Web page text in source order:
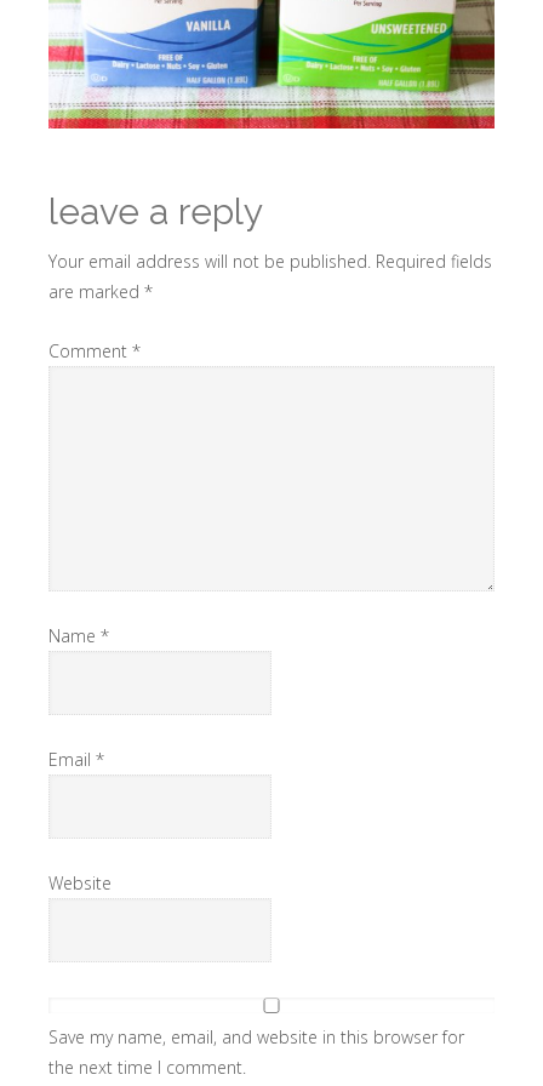
leave a reply
Your email address will not be published. Required fields
are marked *
Comment *
Name *
Email *
Website
Save my name, email, and website in this browser for
the next time I comment.